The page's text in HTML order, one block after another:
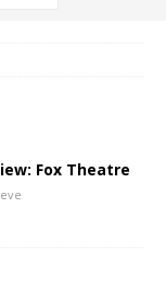
Fox Theatre